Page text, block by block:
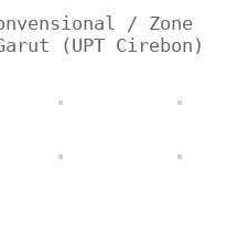
/ Zone
(UPT Cirebon)